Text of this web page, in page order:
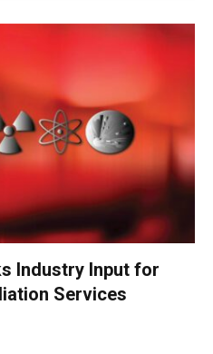
Industry Input for
Services